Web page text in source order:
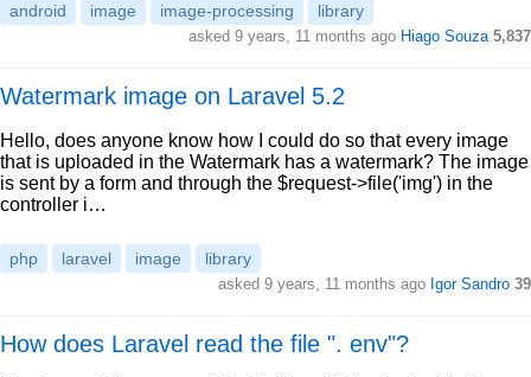
android image image-processing library
asked 9 years, 11 months ago Hiago Souza 5,837
Watermark image on Laravel 5.2
Hello, does anyone know how I could do so that every image
that is uploaded in the Watermark has a watermark? The image
is sent by a form and through the $request->file('img') in the
controller i…
php laravel image library
asked 9 years, 11 months ago Igor Sandro 39
How does Laravel read the file ". env"?